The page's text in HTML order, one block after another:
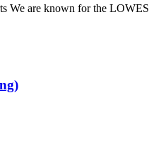
We are known for the